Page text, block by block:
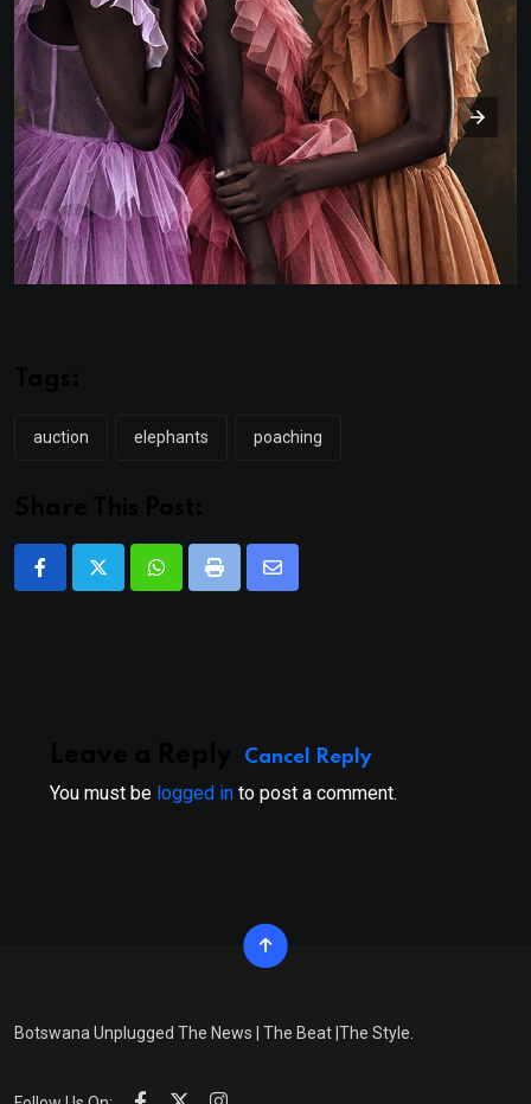
auction elephants poaching
WhatsappPrint
Share
Cancel Reply
You must be logged in to post a comment.
Botswana Unplugged The News | The Beat |The Style.